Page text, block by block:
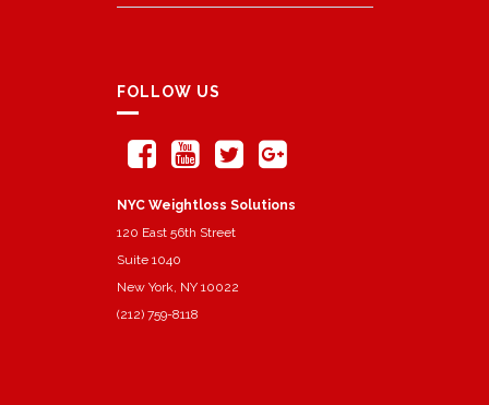
FOLLOW US
NYC Weightloss Solutions
120 East 56th Street
Suite 1040
New York, NY 10022
(212) 759-8118